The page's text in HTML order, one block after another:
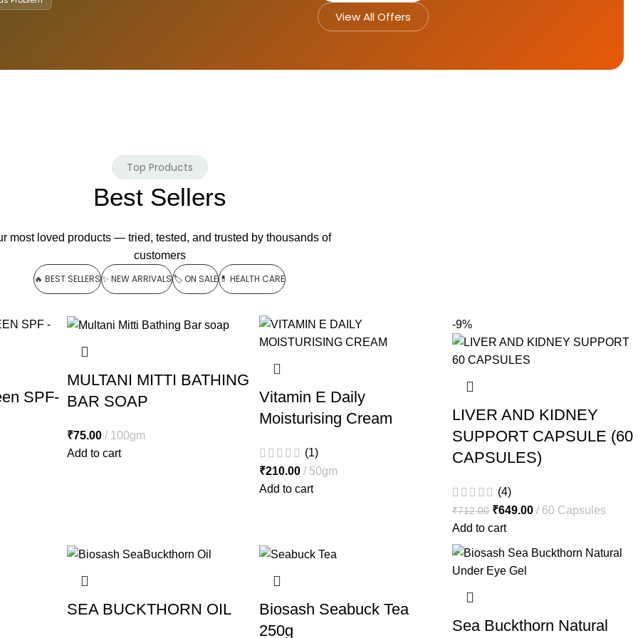
View All Offers
Top Products
Best Sellers
most loved products — tried, tested, and trusted by thousands of
customers
🔥 BEST SELLERS✨ NEW ARRIVALS🏷️ ON SALE💊 HEALTH CARE
SPF-
MULTANI MITTI BATHING
BAR SOAP
₹75.00
100gm
Add to cart
Vitamin E Daily
Moisturising Cream
(1)
₹210.00
50gm
Add to cart
-9%
LIVER AND KIDNEY
SUPPORT CAPSULE (60
CAPSULES)
(4)
₹712.00 ₹649.00
60 Capsules
Add to cart
SEA BUCKTHORN OIL
Biosash Seabuck Tea
250g
Sea Buckthorn Natural